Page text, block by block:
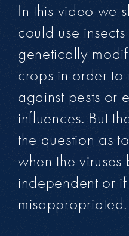
In this video we
could use
genetically
crops in order to
against pests or
influences. But
the question as
when the viruses
independent or
misappropriated.